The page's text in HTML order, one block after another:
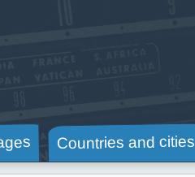
Countries and cities